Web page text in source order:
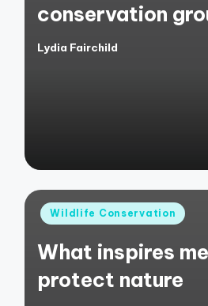
conservation
Posted
Lydia Fairchild
Posted
Wildlife Conservation
What inspires
protect nature